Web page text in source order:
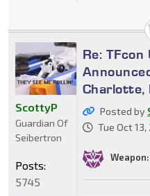
Re:
Charlotte,
Posted by
Tue Oct 13,
Weapon:
ScottyP
Guardian Of
Seibertron
Posts:
5745